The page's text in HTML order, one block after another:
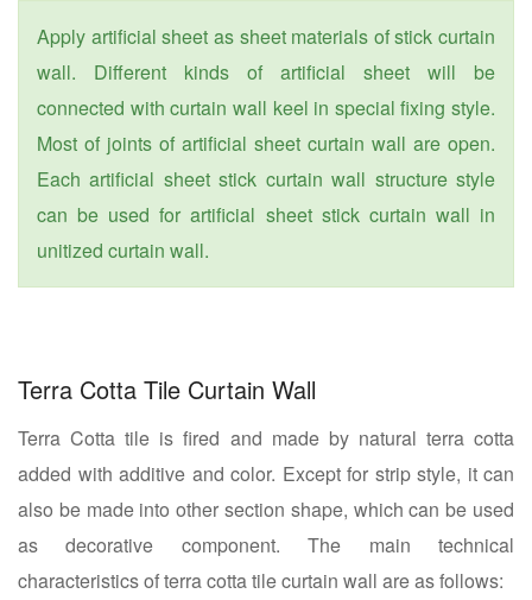
Apply artificial sheet as sheet materials of stick curtain
wall. Different kinds of artificial sheet will be
connected with curtain wall keel in special fixing style.
Most of joints of artificial sheet curtain wall are open.
Each artificial sheet stick curtain wall structure style
can be used for artificial sheet stick curtain wall in
unitized curtain wall.
Terra Cotta Tile Curtain Wall
Terra Cotta tile is fired and made by natural terra cotta
added with additive and color. Except for strip style, it can
also be made into other section shape, which can be used
as decorative component. The main technical
characteristics of terra cotta tile curtain wall are as follows: